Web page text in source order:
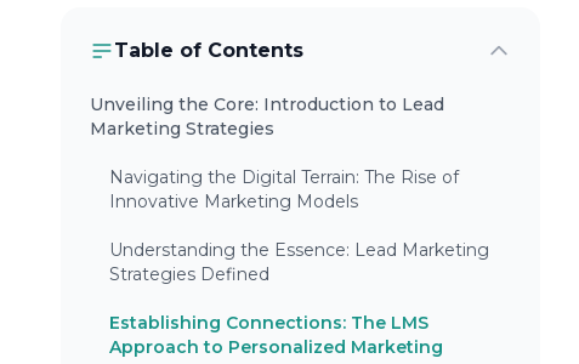
Table of Contents
Unveiling the Core: Introduction to Lead
Marketing Strategies
Navigating the Digital Terrain: The Rise of
Innovative Marketing Models
Understanding the Essence: Lead Marketing
Strategies Defined
Establishing Connections: The LMS
Approach to Personalized Marketing